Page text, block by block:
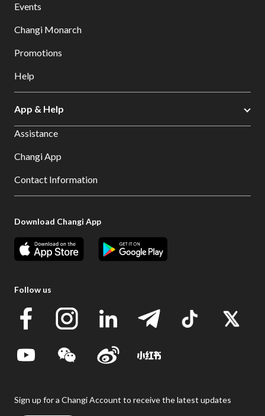
Events
Changi Monarch
Promotions
Help
App & Help
Assistance
Changi App
Contact Information
Download Changi App
Follow us
Sign up for a Changi Account to receive the latest updates